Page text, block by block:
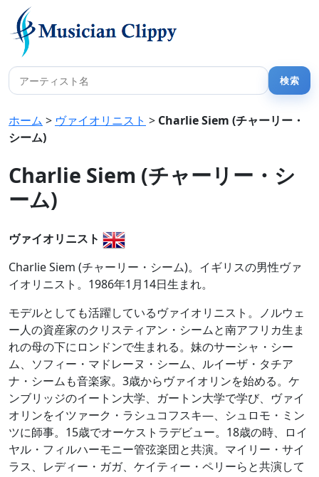
ホーム > ヴァイオリニスト > Charlie Siem (チャーリー・
シーム)
Charlie Siem (チャーリー・シ
ーム)
ヴァイオリニスト
Charlie Siem (チャーリー・シーム)。イギリスの男性ヴァ
イオリニスト。1986年1月14日生まれ。
モデルとしても活躍しているヴァイオリニスト。ノルウェ
ー人の資産家のクリスティアン・シームと南アフリカ生ま
れの母の下にロンドンで生まれる。妹のサーシャ・シー
ム、ソフィー・マドレーヌ・シーム、ルイーザ・タチア
ナ・シームも音楽家。3歳からヴァイオリンを始める。ケ
ンブリッジのイートン大学、ガートン大学で学び、ヴァイ
オリンをイツァーク・ラシュコフスキ―、シュロモ・ミン
ツに師事。15歳でオーケストラデビュー。18歳の時、ロイ
ヤル・フィルハーモニー管弦楽団と共演。マイリー・サイ
ラス、レディー・ガガ、ケイティー・ペリーらと共演して